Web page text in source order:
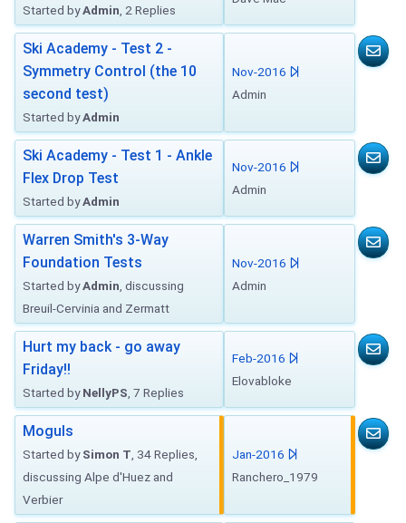
Started byAdmin , 2 Replies
Ski Academy - Test 2 -
Symmetry Control (the 10
second test)
Started byAdmin
Nov-2016
Admin
Ski Academy - Test 1 - Ankle
Flex Drop Test
Started byAdmin
Nov-2016
Admin
Warren Smith's 3-Way
Foundation Tests
Started byAdmin , discussing
Breuil-Cervinia and Zermatt
Nov-2016
Admin
Hurt my back - go away
Friday!!
Started byNellyPS , 7 Replies
Feb-2016
Elovabloke
Moguls
Started bySimon T , 34 Replies,
discussing Alpe d'Huez and
Verbier
Jan-2016
Ranchero_1979